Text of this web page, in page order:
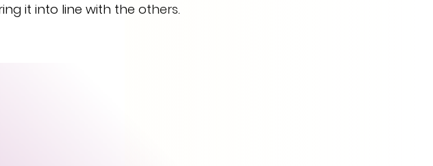
it into line with the others.